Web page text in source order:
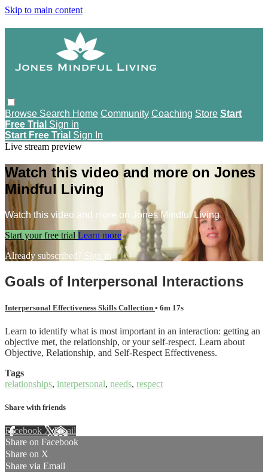
Skip to main content
Browse Search Home Community Coaching Store Start
Free Trial Sign in
Start Free Trial Sign In
Live stream preview
Watch this video and more on Jones
Mindful Living
Watch this video and more on Jones Mindful Living
Start your free trial Learn more
Already subscribed? Sign in
Goals of Interpersonal Interactions
Interpersonal Effectiveness Skills Collection • 6m 17s
Learn to identify what is most important in an interaction: getting an
objective met, the relationship, or your self-respect. Learn about
Objective, Relationship, and Self-Respect Effectiveness.
Tags
relationships, interpersonal, needs, respect
Share with friends
Facebook XEmail
Share on Facebook
Share on X
Share via Email